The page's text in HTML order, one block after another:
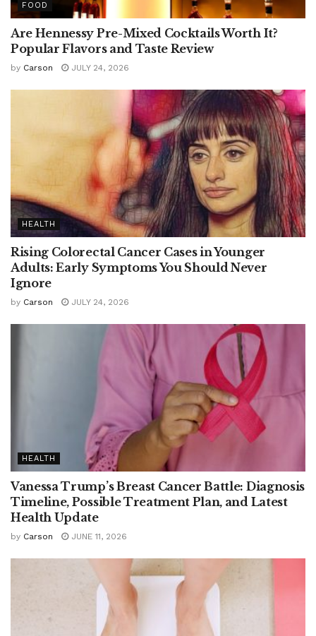
FOOD
Are Hennessy Pre-Mixed Cocktails Worth It?
Popular Flavors and Taste Review
by Carson JULY 24, 2026
HEALTH
Rising Colorectal Cancer Cases in Younger
Adults: Early Symptoms You Should Never
Ignore
by Carson JULY 24, 2026
HEALTH
Vanessa Trump’s Breast Cancer Battle: Diagnosis
Timeline, Possible Treatment Plan, and Latest
Health Update
by Carson JUNE 11, 2026